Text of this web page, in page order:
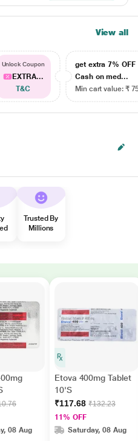
View all
Unlock Coupon
EXTRA...
T&C
get extra 7% OFF
Cash on med...
Min cart value: ₹
Trusted By
Millions
08 Aug
Etova 400mg Tablet
10'S
₹117.68 ₹132.23
11% OFF
Saturday, 08 Aug